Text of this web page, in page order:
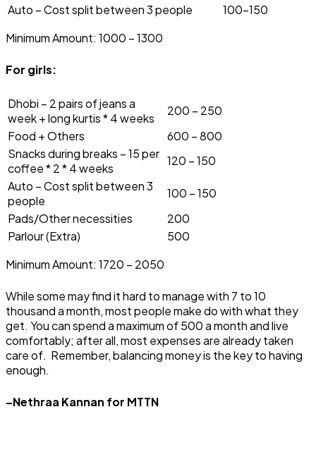
Auto – Cost split between 3 people
₹100-150
Minimum Amount: ₹1000 – 1300
For girls:
Dhobi – 2 pairs of jeans a
week + long kurtis * 4 weeks
₹200 – ₹250
Food + Others
₹600 – 800
Snacks during breaks – ₹15 per
coffee * 2 * 4 weeks
₹120 – ₹150
Auto – Cost split between 3
people
₹100 – ₹150
Pads/Other necessities
₹200
Parlour (Extra)
₹500
Minimum Amount: ₹1720 – 2050
While some may find it hard to manage with 7 to 10
thousand a month, most people make do with what they
get. You can spend a maximum of ₹500 a month and live
comfortably; after all, most expenses are already taken
care of. Remember, balancing money is the key to having
enough.
–Nethraa Kannan for MTTN